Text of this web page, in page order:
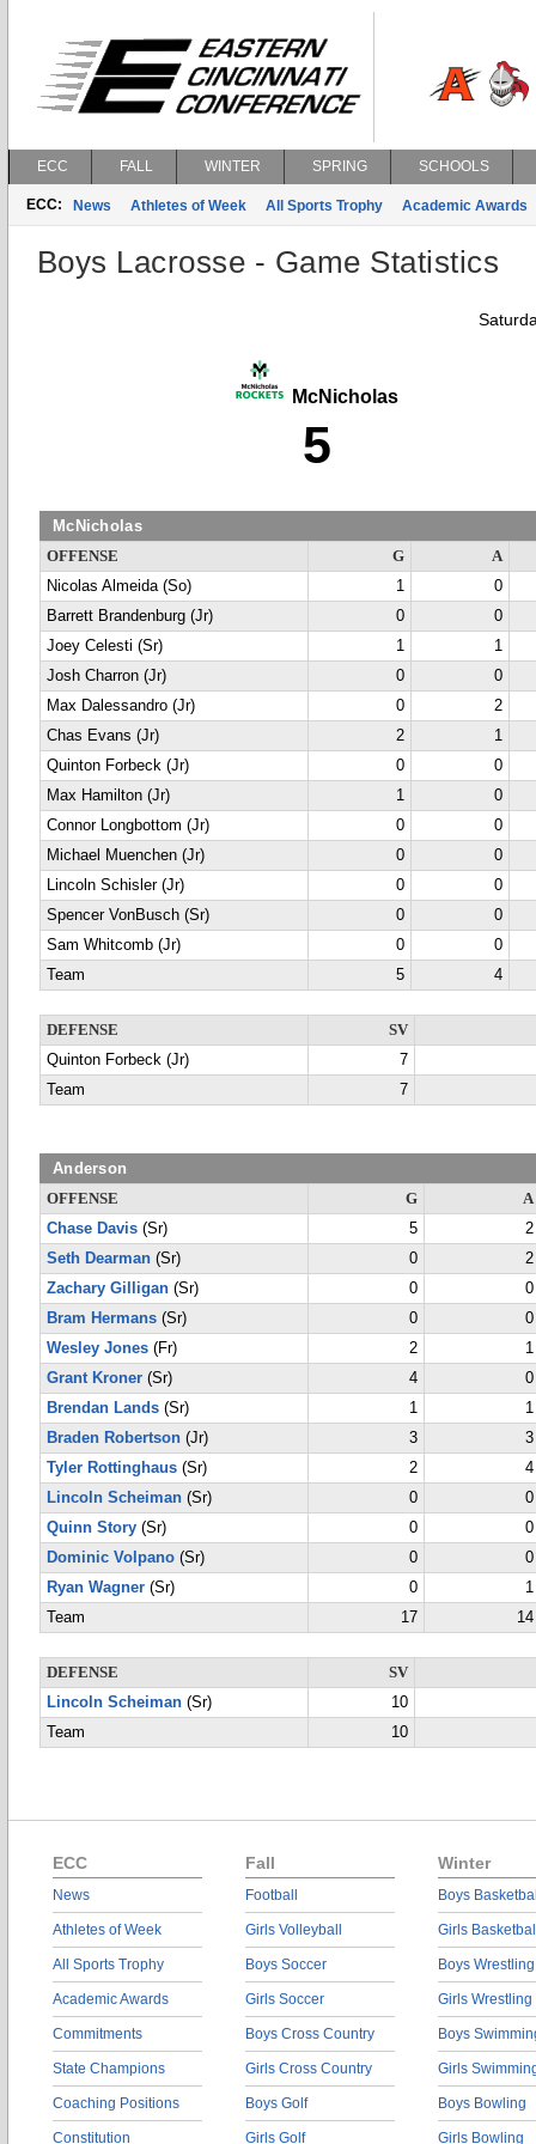
ECC FALL WINTER SPRING SCHOOLS
ECC: News Athletes of Week All Sports Trophy Academic Awards
Boys Lacrosse - Game Statistics
McNicholas
5
McNicholas
OFFENSE G
A
Nicolas Almeida (So)
1
0
Barrett Brandenburg (Jr)
0
0
Joey Celesti (Sr)
1
1
Josh Charron (Jr)
0
0
Max Dalessandro (Jr)
0
2
Chas Evans (Jr)
2
1
Quinton Forbeck (Jr)
0
0
Max Hamilton (Jr)
1
0
Connor Longbottom (Jr)
0
0
Michael Muenchen (Jr)
0
0
Lincoln Schisler (Jr)
0
0
Spencer VonBusch (Sr)
0
0
Sam Whitcomb (Jr)
0
0
Team
5 4
DEFENSE
SV
Quinton Forbeck (Jr)
7
Team
7
Anderson
OFFENSE G
A
Chase Davis (Sr) 5
2
Seth Dearman (Sr) 0
2
Zachary Gilligan (Sr) 0
0
Bram Hermans (Sr) 0
0
Wesley Jones (Fr) 2
1
Grant Kroner (Sr) 4
0
Brendan Lands (Sr) 1
1
Braden Robertson (Jr) 3
3
Tyler Rottinghaus (Sr) 2
4
Lincoln Scheiman (Sr) 0
0
Quinn Story (Sr) 0
0
Dominic Volpano (Sr) 0
0
Ryan Wagner (Sr) 0
1
Team
17 14
DEFENSE
SV
Lincoln Scheiman (Sr)
10
Team
10
ECC
News
Athletes of Week
All Sports Trophy
Academic Awards
Commitments
State Champions
Coaching Positions
Constitution
Fall
Football
Girls Volleyball
Boys Soccer
Girls Soccer
Boys Cross Country
Girls Cross Country
Boys Golf
Girls Golf
Winter
Boys
Girls
Boys Wrestling
Girls Wrestling
Boys
Girls
Boys Bowling
Girls Bowling